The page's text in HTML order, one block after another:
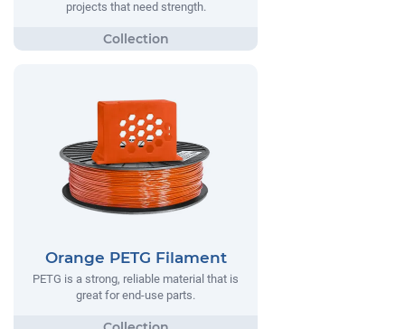
projects that need strength.
Orange PETG Filament
PETG is a strong, reliable material that is
great for end-use parts.